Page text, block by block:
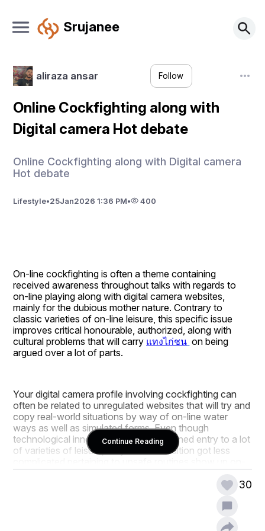
Srujanee
aliraza ansar Follow
Online Cockfighting along with
Digital camera Hot debate
Online Cockfighting along with Digital camera
Hot debate
Lifestyle•25Jan2026 1:36 PM• 400
On-line cockfighting is often a theme containing
received awareness throughout talks with regards to
on-line playing along with digital camera websites,
mainly for the dubious mother nature. Contrary to
classic varieties of on-line leisure, this specific issue
improves critical honourable, authorized, along with
cultural problems that will carry แทงไก่ชน on being
argued over a lot of parts.
Your digital camera profile involving cockfighting can
often be related to unregulated websites that will try and
copy real-world situations by way of on-line water
ways as well as simulated forms. Even though
technological innovation features widened entry to a lot
of varieties of leisure, they have in addition got less
Authorized reputation is just about the most crucial
Continue Reading
30